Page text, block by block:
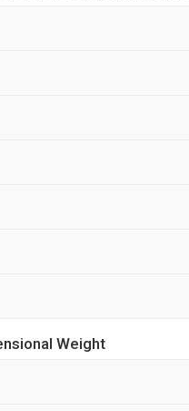
Weight